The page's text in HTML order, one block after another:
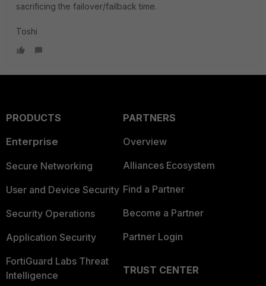
sacrificing the failover/failback time.
Toshi
PRODUCTS
Enterprise
Secure Networking
User and Device Security
Security Operations
Application Security
FortiGuard Labs Threat
Intelligence
PARTNERS
Overview
Alliances Ecosystem
Find a Partner
Become a Partner
Partner Login
TRUST CENTER